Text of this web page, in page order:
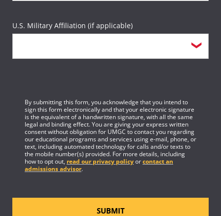
U.S. Military Affiliation (if applicable)
By submitting this form, you acknowledge that you intend to
sign this form electronically and that your electronic signature
is the equivalent of a handwritten signature, with all the same
legal and binding effect. You are giving your express written
consent without obligation for UMGC to contact you regarding
our educational programs and services using e-mail, phone, or
text, including automated technology for calls and/or texts to
the mobile number(s) provided. For more details, including
how to opt out, read our privacy policyorcontact an
admissions advisor.
SUBMIT